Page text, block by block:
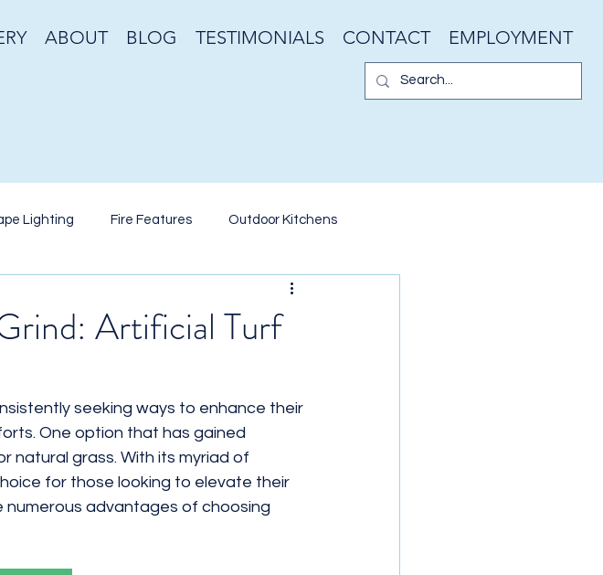
ABOUT BLOG TESTIMONIALS CONTACT EMPLOYMENT
Lighting Fire Features Outdoor Kitchens
Garden Design
Efficient
Artificial Turf
seeking ways to enhance their
One option that has gained
natural grass. With its myriad of
for those looking to elevate their
numerous advantages of choosing